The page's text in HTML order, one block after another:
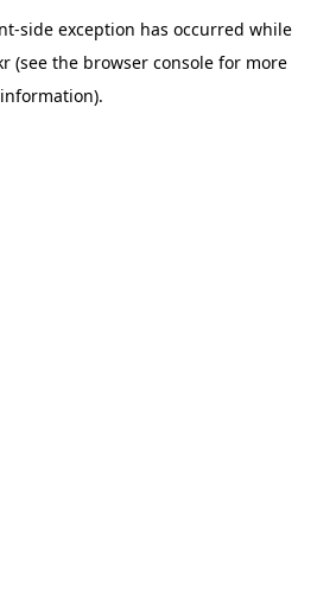
-side exception has occurred while
(see the browser console for more
information).